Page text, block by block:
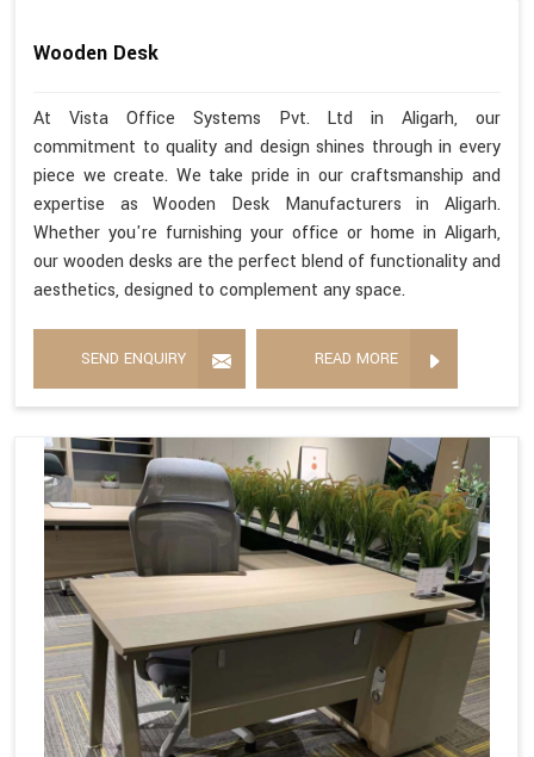
Wooden Desk
At Vista Office Systems Pvt. Ltd in Aligarh, our
commitment to quality and design shines through in every
piece we create. We take pride in our craftsmanship and
expertise as Wooden Desk Manufacturers in Aligarh.
Whether you're furnishing your office or home in Aligarh,
our wooden desks are the perfect blend of functionality and
aesthetics, designed to complement any space.
SEND ENQUIRY READ MORE